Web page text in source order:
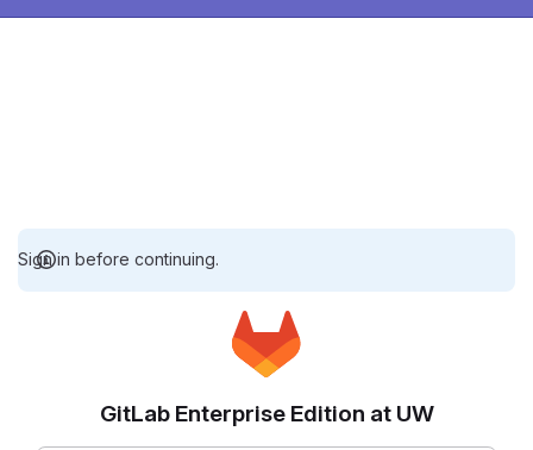
Sign in before continuing.
GitLab Enterprise Edition at UW